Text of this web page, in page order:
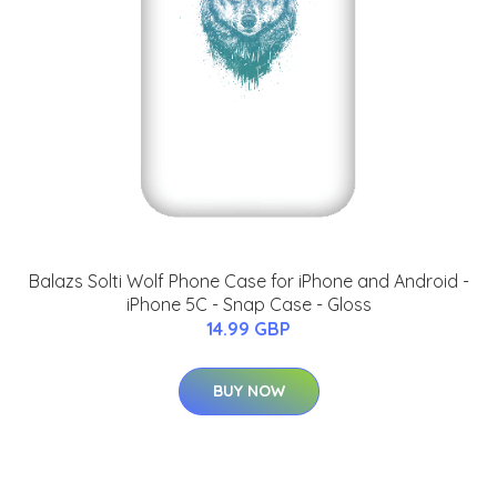
Balazs Solti Wolf Phone Case for iPhone and Android -
iPhone 5C - Snap Case - Gloss
14.99 GBP
BUY NOW